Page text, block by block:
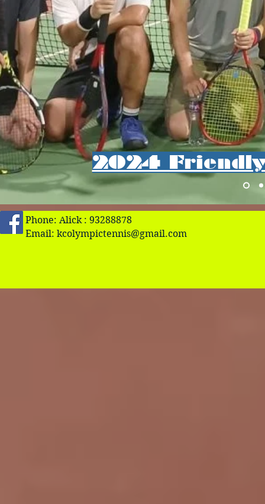
2024 Friendly
Phone: Alick : 93288878
Email: kcolympictennis@gmail.com